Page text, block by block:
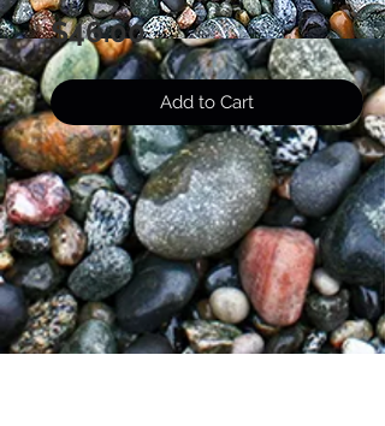
$46.00Price
Add to Cart